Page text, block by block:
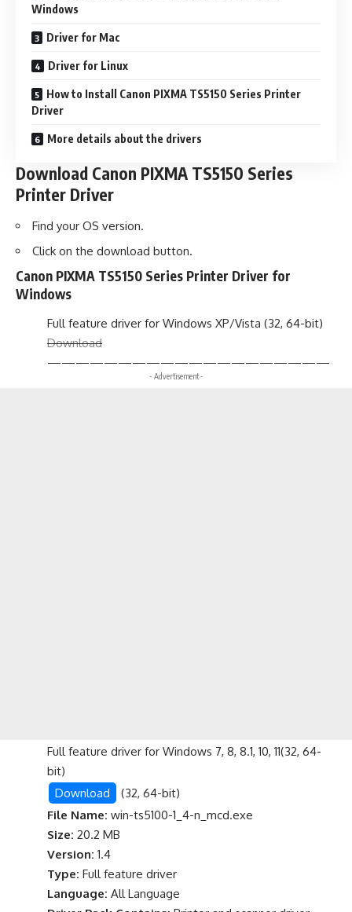
Windows
Driver for Mac
Driver for Linux
How to Install Canon PIXMA TS5150 Series Printer
Driver
More details about the drivers
Download Canon PIXMA TS5150 Series
Printer Driver
Find your OS version.
Click on the download button.
Canon PIXMA TS5150 Series Printer Driver for
Windows
Full feature driver for Windows XP/Vista (32, 64-bit)
Download
————————————————————
- Advertisement -
Full feature driver for Windows 7, 8, 8.1, 10, 11(32, 64-
bit)
Download
(32, 64-bit)
File Name: win-ts5100-1_4-n_mcd.exe
Size: 20.2 MB
Version: 1.4
Type: Full feature driver
Language: All Language